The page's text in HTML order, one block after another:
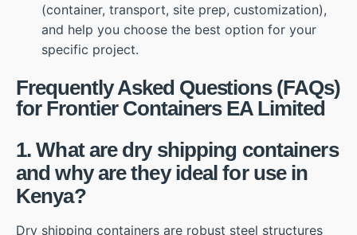
(container, transport, site prep, customization),
and help you choose the best option for your
specific project.
Frequently Asked Questions (FAQs)
for Frontier Containers EA Limited
1. What are dry shipping containers
and why are they ideal for use in
Kenya?
Dry shipping containers are robust steel structures